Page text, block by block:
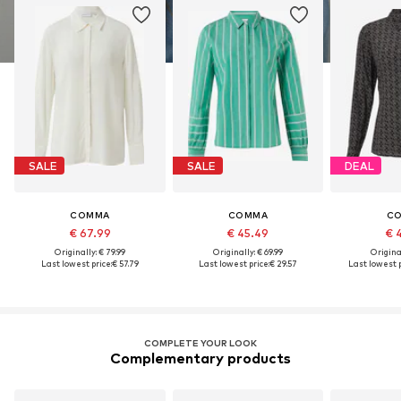
SALE
COMMA
€ 67.99
Originally: € 79.99
Last lowest price:€ 57.79
SALE
COMMA
€ 45.49
Originally: € 69.99
Last lowest price:€ 29.57
DEAL
€
Last lowest
COMPLETE YOUR LOOK
Complementary products